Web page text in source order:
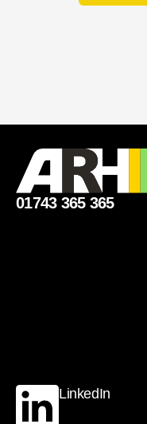
01743 365 365
LinkedIn